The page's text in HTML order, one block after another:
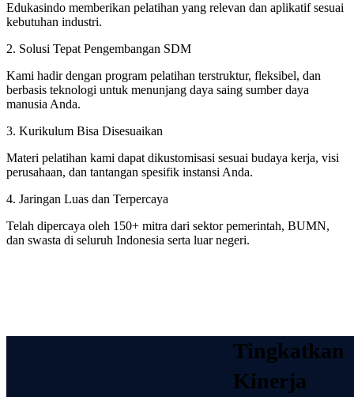
Edukasindo memberikan pelatihan yang relevan dan aplikatif sesuai
kebutuhan industri.
2. Solusi Tepat Pengembangan SDM
Kami hadir dengan program pelatihan terstruktur, fleksibel, dan
berbasis teknologi untuk menunjang daya saing sumber daya
manusia Anda.
3. Kurikulum Bisa Disesuaikan
Materi pelatihan kami dapat dikustomisasi sesuai budaya kerja, visi
perusahaan, dan tantangan spesifik instansi Anda.
4. Jaringan Luas dan Terpercaya
Telah dipercaya oleh 150+ mitra dari sektor pemerintah, BUMN,
dan swasta di seluruh Indonesia serta luar negeri.
Tingkatkan
Kinerja